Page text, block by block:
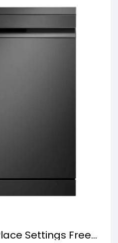
Settings Free